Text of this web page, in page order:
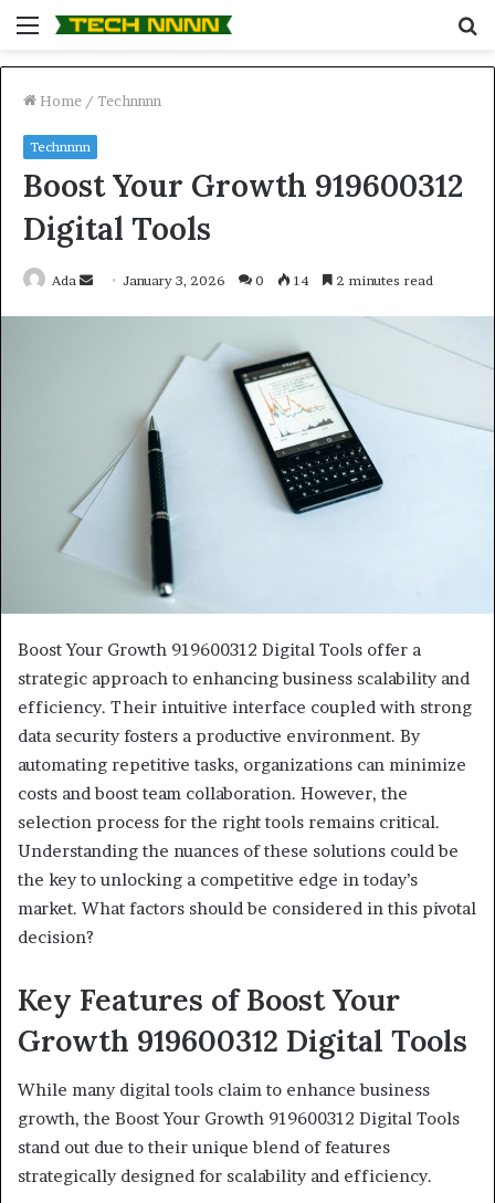
Menu
Home / Technnnn
Technnnn
Boost Your Growth 919600312
Digital Tools
Ada
Send January 3, 2026 0 14 2 minutes read
Boost Your Growth 919600312 Digital Tools offer a
strategic approach to enhancing business scalability and
efficiency. Their intuitive interface coupled with strong
data security fosters a productive environment. By
automating repetitive tasks, organizations can minimize
costs and boost team collaboration. However, the
selection process for the right tools remains critical.
Understanding the nuances of these solutions could be
the key to unlocking a competitive edge in today’s
market. What factors should be considered in this pivotal
decision?
Key Features of Boost Your
Growth 919600312 Digital Tools
While many digital tools claim to enhance business
growth, the Boost Your Growth 919600312 Digital Tools
stand out due to their unique blend of features
strategically designed for scalability and efficiency.